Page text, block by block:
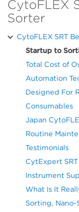
CytoFLEX
Sorter
CytoFLEX SRT
Startup to
Total Cost of
Automation
Designed For
Consumables
Japan
Routine
Testimonials
CytExpert
Instrument
What Is It
Sorting, Nano-